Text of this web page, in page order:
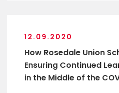
12.09.2020
How Rosedale Union
Ensuring Continued
in the Middle of the